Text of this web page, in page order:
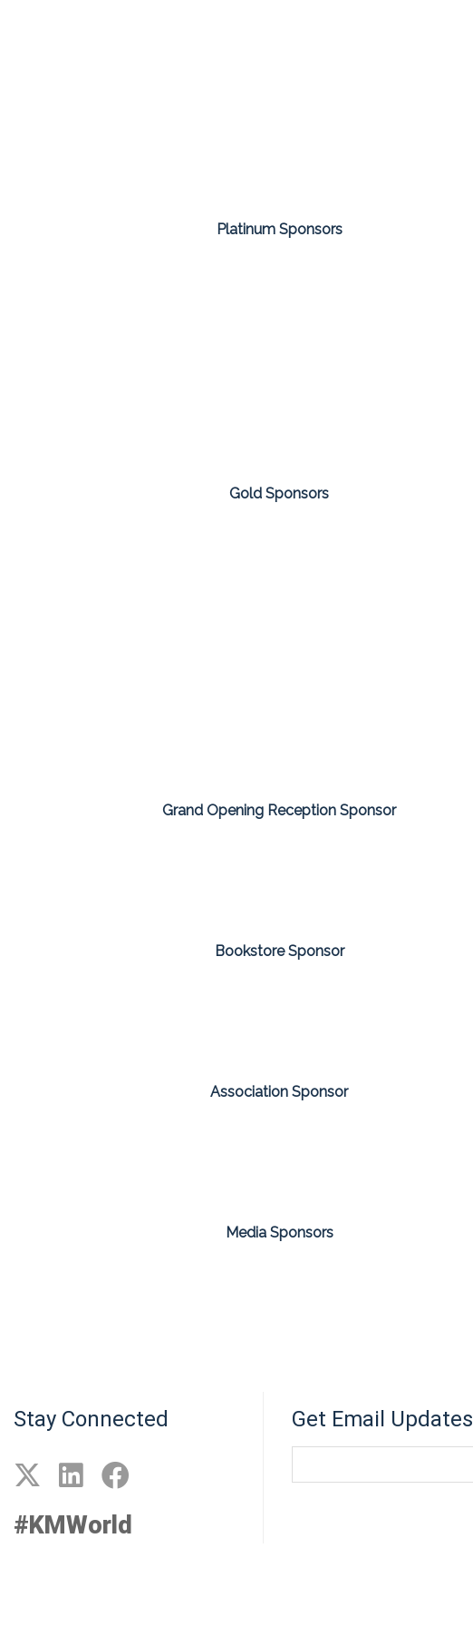
Platinum Sponsors
Gold Sponsors
Grand Opening Reception Sponsor
Bookstore Sponsor
Association Sponsor
Media Sponsors
Stay Connected
#KMWorld
Get Email Updates